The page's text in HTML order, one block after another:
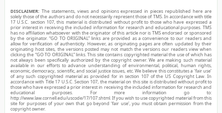
DISCLAIMER: The statements, views and opinions expressed in pieces republished here are
solely those of the authors and do not necessarily represent those of TMS. In accordance with title
17 U.S.C. section 107, this material is distributed without profit to those who have expressed a
prior interest in receiving the included information for research and educational purposes. TMS
has no affiliation whatsoever with the originator of this article nor is TMS endorsed or sponsored
by the originator. “GO TO ORIGINAL” links are provided as a convenience to our readers and
allow for verification of authenticity. However, as originating pages are often updated by their
originating host sites, the versions posted may not match the versions our readers view when
clicking the “GO TO ORIGINAL” links. This site contains copyrighted material the use of which has
not always been specifically authorized by the copyright owner. We are making such material
available in our efforts to advance understanding of environmental, political, human rights,
economic, democracy, scientific, and social justice issues, etc. We believe this constitutes a ‘fair use’
of any such copyrighted material as provided for in section 107 of the US Copyright Law. In
accordance with Title 17 U.S.C. Section 107, the material on this site is distributed without profit to
those who have expressed a prior interest in receiving the included information for research and
educational purposes. For more information go to:
http://www.law.cornell.edu/uscode/17/107.shtml. If you wish to use copyrighted material from this
site for purposes of your own that go beyond ‘fair use’, you must obtain permission from the
copyright owner.